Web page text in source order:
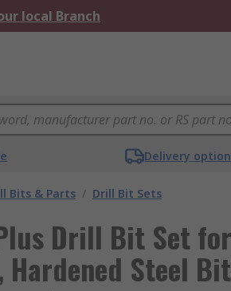
local Branch
Delivery
Bits & Parts / Drill Bit Sets
Drill Bit Set
Steel